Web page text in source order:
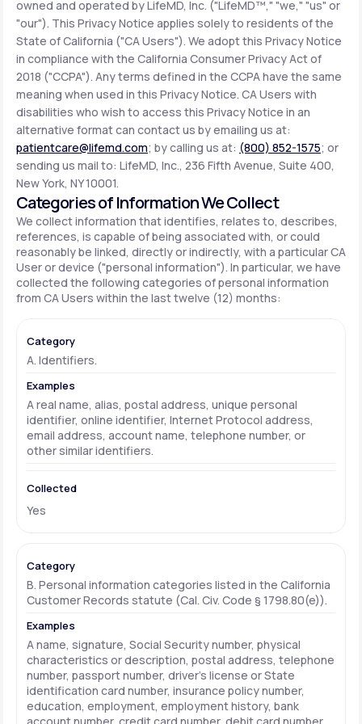
Support
LifeMD+
Learn why LifeMD+ can positively change
your healthcare experience
Join LifeMD+
Join LifeMD+
owned and operated by LifeMD, Inc. ("LifeMD™," "we," "us" or
"our"). This Privacy Notice applies solely to residents of the
State of California ("CA Users"). We adopt this Privacy Notice
in compliance with the California Consumer Privacy Act of
2018 ("CCPA"). Any terms defined in the CCPA have the same
meaning when used in this Privacy Notice. CA Users with
disabilities who wish to access this Privacy Notice in an
alternative format can contact us by emailing us at:
patientcare@lifemd.com; by calling us at: (800) 852-1575; or
sending us mail to: LifeMD, Inc., 236 Fifth Avenue, Suite 400,
New York, NY 10001.
Categories of Information We Collect
We collect information that identifies, relates to, describes,
references, is capable of being associated with, or could
reasonably be linked, directly or indirectly, with a particular CA
User or device ("personal information"). In particular, we have
collected the following categories of personal information
from CA Users within the last twelve (12) months:
A. Identifiers.
A real name, alias, postal address, unique personal
identifier, online identifier, Internet Protocol address,
email address, account name, telephone number, or
other similar identifiers.
Yes
B. Personal information categories listed in the California
Customer Records statute (Cal. Civ. Code § 1798.80(e)).
A name, signature, Social Security number, physical
characteristics or description, postal address, telephone
number, passport number, driver's license or State
identification card number, insurance policy number,
education, employment, employment history, bank